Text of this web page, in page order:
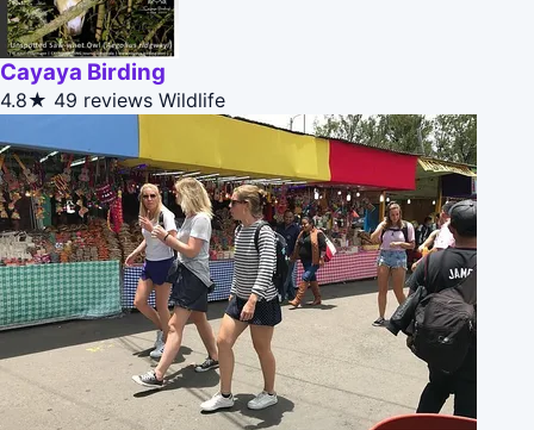
Cayaya Birding
4.8★ 49 reviews Wildlife